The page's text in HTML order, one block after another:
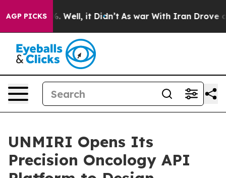
AGP PICKS
40%. Well, it Didn’t As war With Iran Drove oil
UNMIRI Opens Its
Precision Oncology API